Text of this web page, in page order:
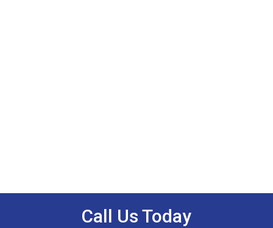
Call Us Today